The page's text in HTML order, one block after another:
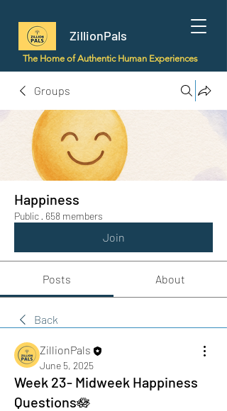
ZillionPals
The Home of Authentic Human Experiences
Groups
Happiness
Public · 658 members
Join
Posts About
Back
ZillionPals
June 5, 2025
Week 23- Midweek Happiness
Questions🪷